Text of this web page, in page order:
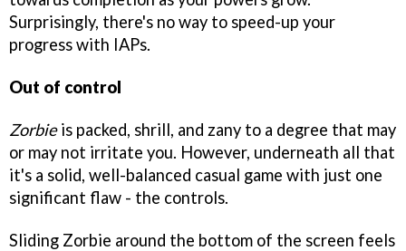
Surprisingly, there's no way to speed-up your
progress with IAPs.
Out of control
Zorbieis packed, shrill, and zany to a degree that may
or may not irritate you. However, underneath all that
it's a solid, well-balanced casual game with just one
significant flaw - the controls.
Sliding Zorbie around the bottom of the screen feels